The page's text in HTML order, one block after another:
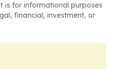
is for informational purposes
financial, investment, or